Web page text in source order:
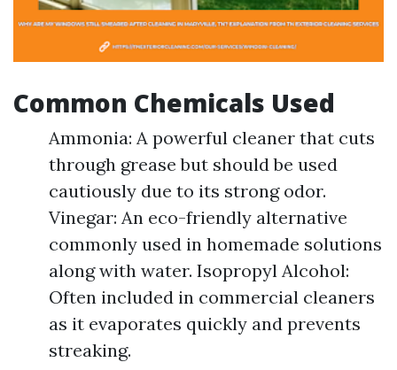
Common Chemicals Used
Ammonia: A powerful cleaner that cuts
through grease but should be used
cautiously due to its strong odor.
Vinegar: An eco-friendly alternative
commonly used in homemade solutions
along with water. Isopropyl Alcohol:
Often included in commercial cleaners
as it evaporates quickly and prevents
streaking.